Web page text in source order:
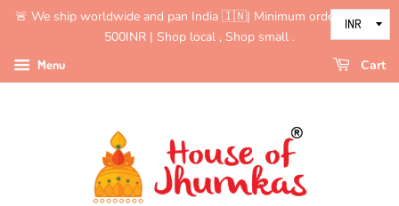
🚨 We ship worldwide and pan India 🇮🇳| Minimum order value is
500INR | Shop local , Shop small .
Menu Cart